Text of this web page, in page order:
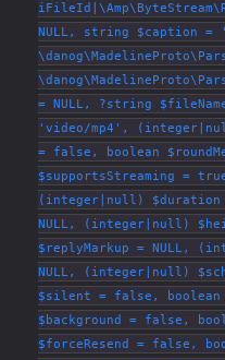
NULL, string $caption
= NULL, ?string
'video/mp4',
= false, boolean
$supportsStreaming =
(integer|null) $duration
NULL, (integer|null)
$replyMarkup = NULL,
NULL, (integer|null)
$silent = false, boolean
$background = false,
$forceResend = false,